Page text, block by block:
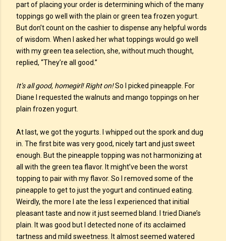
part of placing your order is determining which of the many
toppings go well with the plain or green tea frozen yogurt.
But don’t count on the cashier to dispense any helpful words
of wisdom. When I asked her what toppings would go well
with my green tea selection, she, without much thought,
replied, “They’re all good.”
It’s all good, homegirl! Right on!So I picked pineapple. For
Diane I requested the walnuts and mango toppings on her
plain frozen yogurt.
At last, we got the yogurts. I whipped out the spork and dug
in. The first bite was very good, nicely tart and just sweet
enough. But the pineapple topping was not harmonizing at
all with the green tea flavor. It might’ve been the worst
topping to pair with my flavor. So I removed some of the
pineapple to get to just the yogurt and continued eating.
Weirdly, the more I ate the less I experienced that initial
pleasant taste and now it just seemed bland. I tried Diane’s
plain. It was good but I detected none of its acclaimed
tartness and mild sweetness. It almost seemed watered